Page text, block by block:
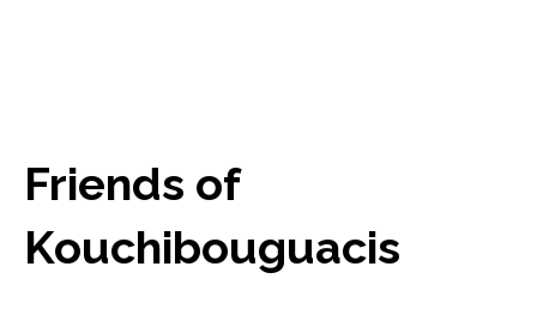
Friends of
Kouchibouguacis